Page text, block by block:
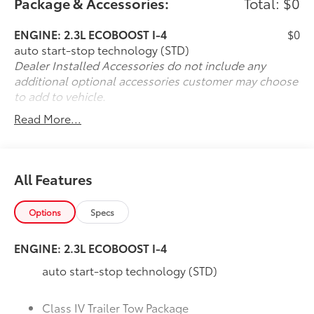
- - - FORD CO-PILOT ASSIST.....
- - - POWER PASS SEAT.....
- - - REMOTE START SYSTEM.....
- - - 8 INCH TOUCH SCREEN....
- - - POWER LIFTGATE.....
- - - BLIND SPOT MONITORING....
- - - ADAPTIVE CRUISE.....
- - - LANE KEEP ASSIST.....
ENGINE: 2.3L ECOBOOST I-4
auto start-stop technology (STD)
$0
Dealer Installed Accessories do not include any
additional optional accessories customer may choose
to add to vehicle.
Read More...
All Features
Options Specs
ENGINE: 2.3L ECOBOOST I-4
auto start-stop technology (STD)
Class IV Trailer Tow Package